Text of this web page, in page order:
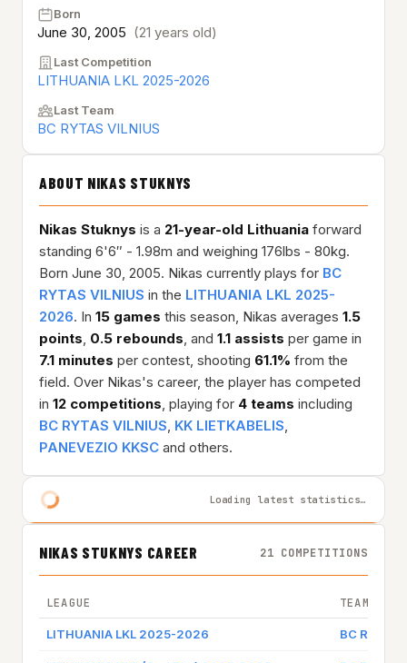
Born
June 30, 2005 (21 years old)
Last Competition
LITHUANIA LKL 2025-2026
Last Team
BC RYTAS VILNIUS
ABOUT NIKAS STUKNYS
Nikas Stuknys is a 21-year-old Lithuania forward
standing 6'6″ - 1.98m and weighing 176lbs - 80kg.
Born June 30, 2005. Nikas currently plays for BC
RYTAS VILNIUS in the LITHUANIA LKL 2025-
2026. In 15 games this season, Nikas averages 1.5
points, 0.5 rebounds, and 1.1 assists per game in
7.1 minutes per contest, shooting 61.1% from the
field. Over Nikas's career, the player has competed
in 12 competitions, playing for 4 teams including
BC RYTAS VILNIUS, KK LIETKABELIS,
PANEVEZIO KKSC and others.
Loading latest statistics…
NIKAS STUKNYS CAREER 21 COMPETITIONS
LEAGUE TEAM
LITHUANIA LKL 2025-2026 BC RYTAS